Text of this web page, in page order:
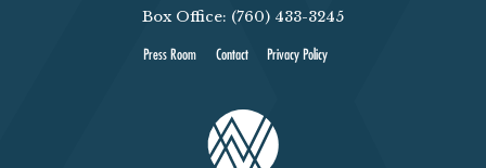
Box Office: (760) 433-3245
Press Room Contact Privacy Policy